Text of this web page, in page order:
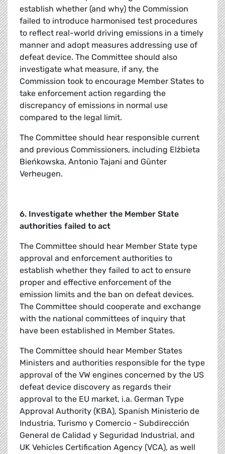
establish whether (and why) the Commission
failed to introduce harmonised test procedures
to reflect real-world driving emissions in a timely
manner and adopt measures addressing use of
defeat device. The Committee should also
investigate what measure, if any, the
Commission took to encourage Member States to
take enforcement action regarding the
discrepancy of emissions in normal use
compared to the legal limit.
The Committee should hear responsible current
and previous Commissioners, including Elżbieta
Bieńkowska, Antonio Tajani and Günter
Verheugen.
6. Investigate whether the Member State
authorities failed to act
The Committee should hear Member State type
approval and enforcement authorities to
establish whether they failed to act to ensure
proper and effective enforcement of the
emission limits and the ban on defeat devices.
The Committee should cooperate and exchange
with the national committees of inquiry that
have been established in Member States.
The Committee should hear Member States
Ministers and authorities responsible for the type
approval of the VW engines concerned by the US
defeat device discovery as regards their
approval to the EU market, i.a. German Type
Approval Authority (KBA), Spanish Ministerio de
Industria, Turismo y Comercio - Subdirección
General de Calidad y Seguridad Industrial, and
UK Vehicles Certification Agency (VCA), as well